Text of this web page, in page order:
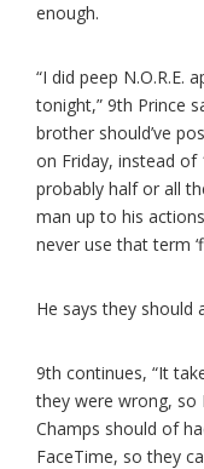
enough.
“I did peep N.O.R.E.
tonight,” 9th Prince
brother should’ve
on Friday, instead of
probably half or all
man up to his
never use that term
He says they should
9th continues, “It
they were wrong, so
Champs should of
FaceTime, so they